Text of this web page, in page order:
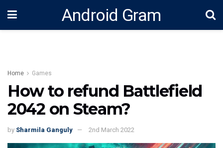
Android Gram
Home Games
How to refund Battlefield
2042 on Steam?
by Sharmila Ganguly 2nd March 2022